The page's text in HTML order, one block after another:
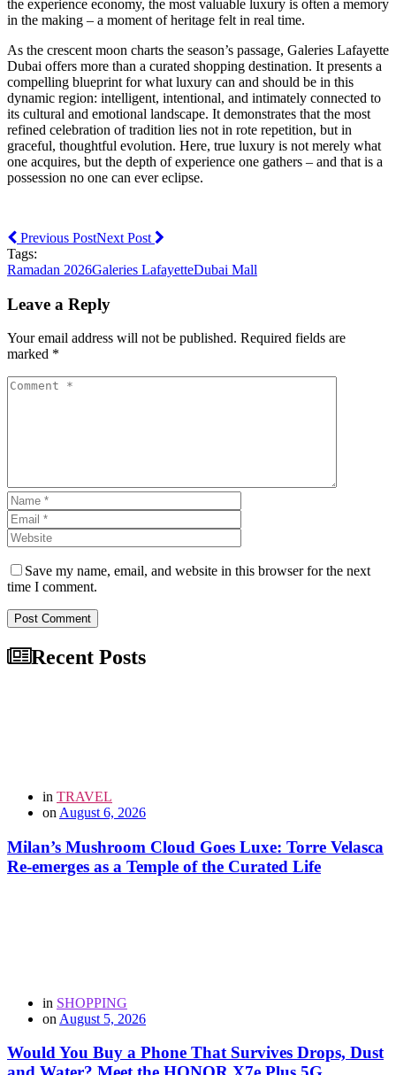
the experience economy, the most valuable luxury is often a memory
in the making – a moment of heritage felt in real time.
As the crescent moon charts the season’s passage, Galeries Lafayette
Dubai offers more than a curated shopping destination. It presents a
compelling blueprint for what luxury can and should be in this
dynamic region: intelligent, intentional, and intimately connected to
its cultural and emotional landscape. It demonstrates that the most
refined celebration of tradition lies not in rote repetition, but in
graceful, thoughtful evolution. Here, true luxury is not merely what
one acquires, but the depth of experience one gathers – and that is a
possession no one can ever eclipse.
Previous PostNext Post
Tags:
Ramadan 2026Galeries LafayetteDubai Mall
Leave a Reply
Your email address will not be published. Required fields are
marked *
Save my name, email, and website in this browser for the next
time I comment.
Post Comment
Recent Posts
in TRAVEL
on August 6, 2026
Milan’s Mushroom Cloud Goes Luxe: Torre Velasca
Re-emerges as a Temple of the Curated Life
in SHOPPING
on August 5, 2026
Would You Buy a Phone That Survives Drops, Dust